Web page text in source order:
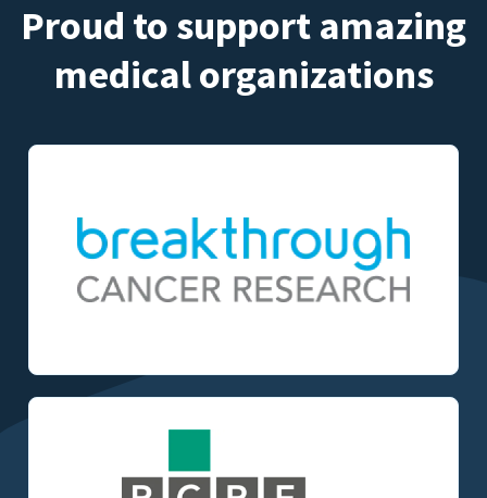
Proud to support amazing
medical organizations